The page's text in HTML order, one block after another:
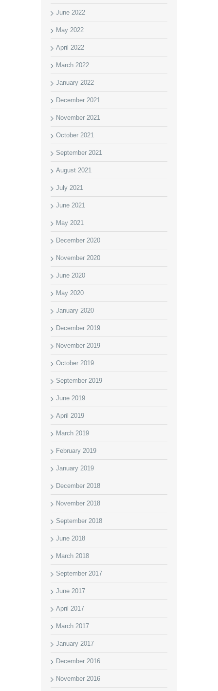
June 2022
May 2022
April 2022
March 2022
January 2022
December 2021
November 2021
October 2021
September 2021
August 2021
July 2021
June 2021
May 2021
December 2020
November 2020
June 2020
May 2020
January 2020
December 2019
November 2019
October 2019
September 2019
June 2019
April 2019
March 2019
February 2019
January 2019
December 2018
November 2018
September 2018
June 2018
March 2018
September 2017
June 2017
April 2017
March 2017
January 2017
December 2016
November 2016